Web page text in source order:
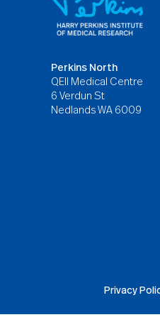
Perkins North
QEII Medical Centre
6 Verdun St
Nedlands WA 6009
Privacy